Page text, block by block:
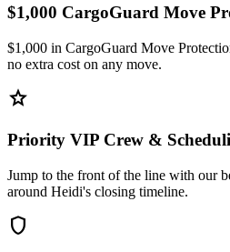
$1,000 CargoGuard Move
$1,000 in CargoGuard Move
no extra cost on any move.
star
Priority VIP Crew &
Jump to the front of the line with our
around Heidi's closing timeline.
shield